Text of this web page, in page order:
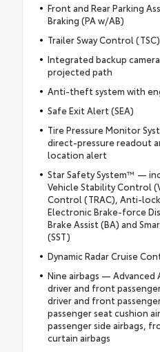
Front and Rear Parking
Braking (PA w/AB)
Trailer Sway Control (TSC)
Integrated backup
projected path
Anti-theft system with
Safe Exit Alert (SEA)
Tire Pressure Monitor
direct-pressure readout
location alert
Star Safety System™ —
Vehicle Stability Control
Control (TRAC), Anti-lock
Electronic Brake-force
Brake Assist (BA) and
(SST)
Dynamic Radar Cruise
Nine airbags — Advanced
driver and front
driver and front
passenger seat cushion
passenger side airbags,
curtain airbags